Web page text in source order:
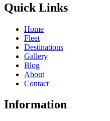
Quick Links
Home
Fleet
Destinations
Gallery
Blog
About
Contact
Information